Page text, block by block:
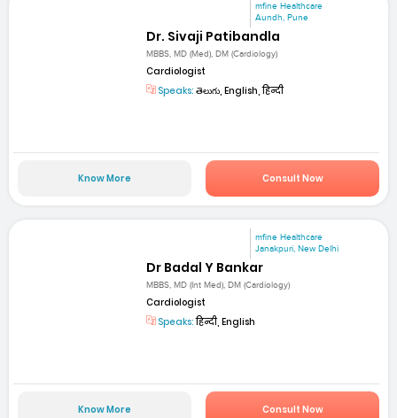
mfine Healthcare
Aundh, Pune
Dr. Sivaji Patibandla
MBBS, MD (Med), DM (Cardiology)
Cardiologist
Speaks: తెలుగు, English, हिन्दी
Know More Consult Now
mfine Healthcare
Janakpuri, New Delhi
Dr Badal Y Bankar
MBBS, MD (Int Med), DM (Cardiology)
Cardiologist
Speaks:हिन्दी, English
Know More Consult Now